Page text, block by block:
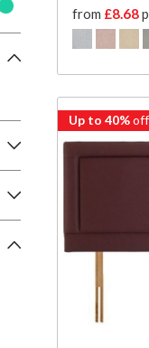
from £8.68
Up to 40%off